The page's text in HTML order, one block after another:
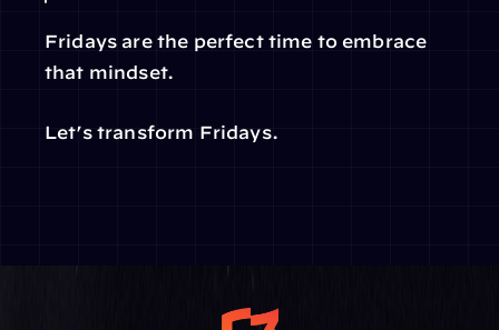
Fridays are the perfect time to embrace
that mindset.
Let’s transform Fridays.